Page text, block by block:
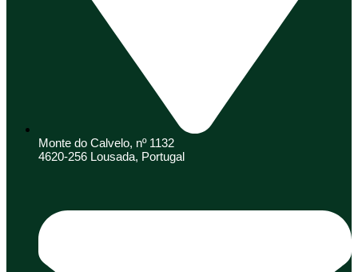
Monte do Calvelo, nº 1132
4620-256 Lousada, Portugal